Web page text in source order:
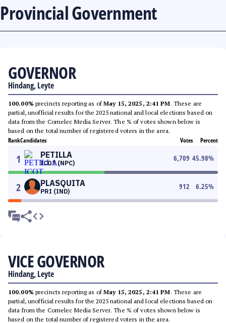
Provincial Government
GOVERNOR
Hindang, Leyte
100.00% precincts reporting as ofMay 15, 2025, 2:41 PM. These are
partial, unofficial results for the 2025 national and local elections based on
data from the Comelec Media Server. The % of votes shown below is
based on the total number of registered voters in the area.
RankCandidates Votes Percent
1 PETILLA
ICOT (NPC)
6,709 45.98%
2 PLASQUITA
PRI (IND)
912 6.25%
VICE GOVERNOR
Hindang, Leyte
100.00% precincts reporting as ofMay 15, 2025, 2:41 PM. These are
partial, unofficial results for the 2025 national and local elections based on
data from the Comelec Media Server. The % of votes shown below is
based on the total number of registered voters in the area.